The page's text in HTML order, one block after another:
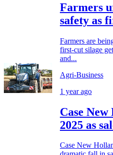
Farmers
safety as
Farmers are
first-cut silage
and...
Agri-Business
1 year ago
Case
2025 as
Case New